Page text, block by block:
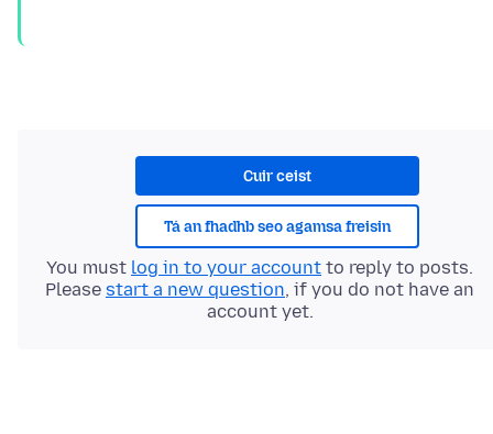
Cuir ceist
Tá an fhadhb seo agamsa freisin
You must log in to your account to reply to posts.
Please start a new question, if you do not have an
account yet.